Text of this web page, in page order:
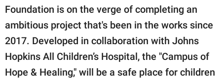
Foundation is on the verge of completing an
ambitious project that's been in the works since
2017. Developed in collaboration with Johns
Hopkins All Children’s Hospital, the "Campus of
Hope & Healing," will be a safe place for children